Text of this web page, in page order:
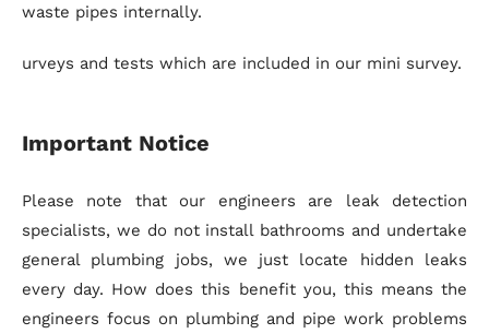
waste pipes internally.
urveys and tests which are included in our mini survey.
Important Notice
Please note that our engineers are leak detection
specialists, we do not install bathrooms and undertake
general plumbing jobs, we just locate hidden leaks
every day. How does this benefit you, this means the
engineers focus on plumbing and pipe work problems